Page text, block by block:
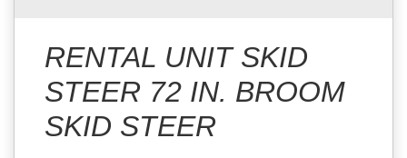
RENTAL UNIT SKID
STEER 72 IN. BROOM
SKID STEER